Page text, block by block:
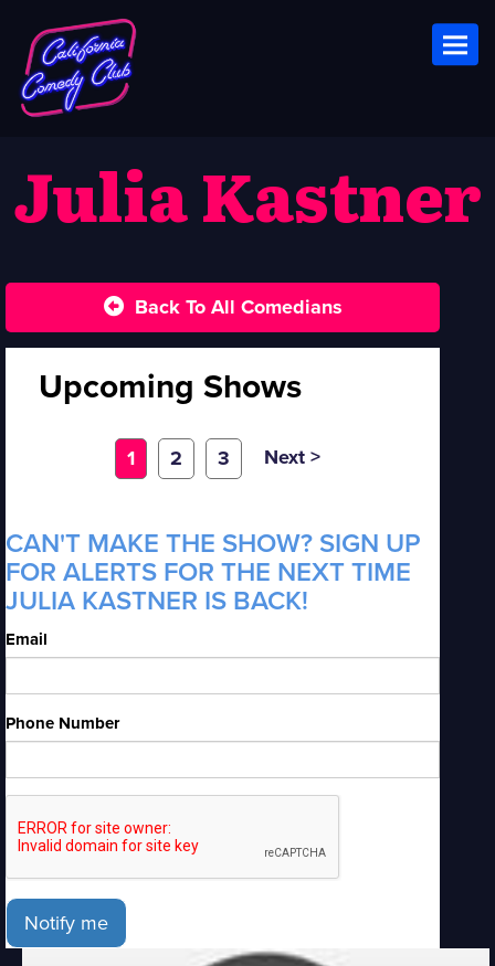
Julia Kastner
Back To All Comedians
Upcoming Shows
1 2 3 Next >
CAN'T MAKE THE SHOW? SIGN UP
FOR ALERTS FOR THE NEXT TIME
JULIA KASTNER IS BACK!
Email
Phone Number
Notify me